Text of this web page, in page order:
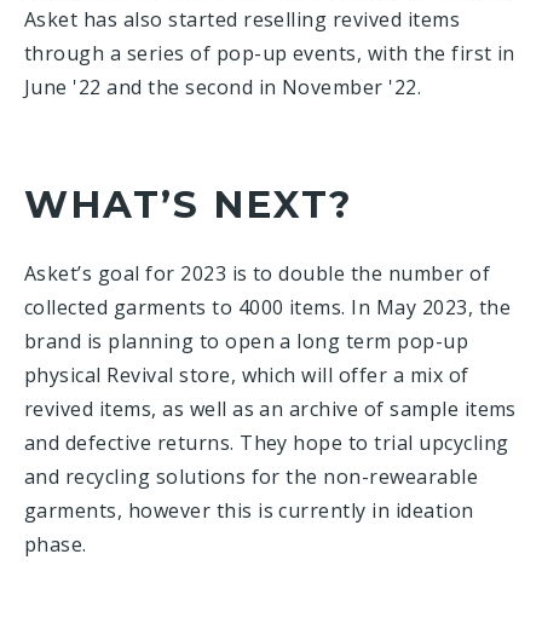
Asket has also started reselling revived items
through a series of pop-up events, with the first in
June '22 and the second in November '22.
WHAT’S NEXT?
Asket’s goal for 2023 is to double the number of
collected garments to 4000 items. In May 2023, the
brand is planning to open a long term pop-up
physical Revival store, which will offer a mix of
revived items, as well as an archive of sample items
and defective returns. They hope to trial upcycling
and recycling solutions for the non-rewearable
garments, however this is currently in ideation
phase.